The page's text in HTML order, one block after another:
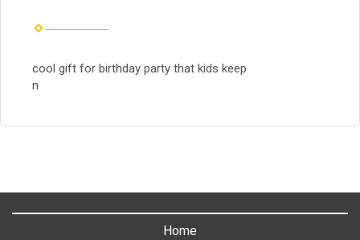
cool gift for birthday party that kids keep
n
Home